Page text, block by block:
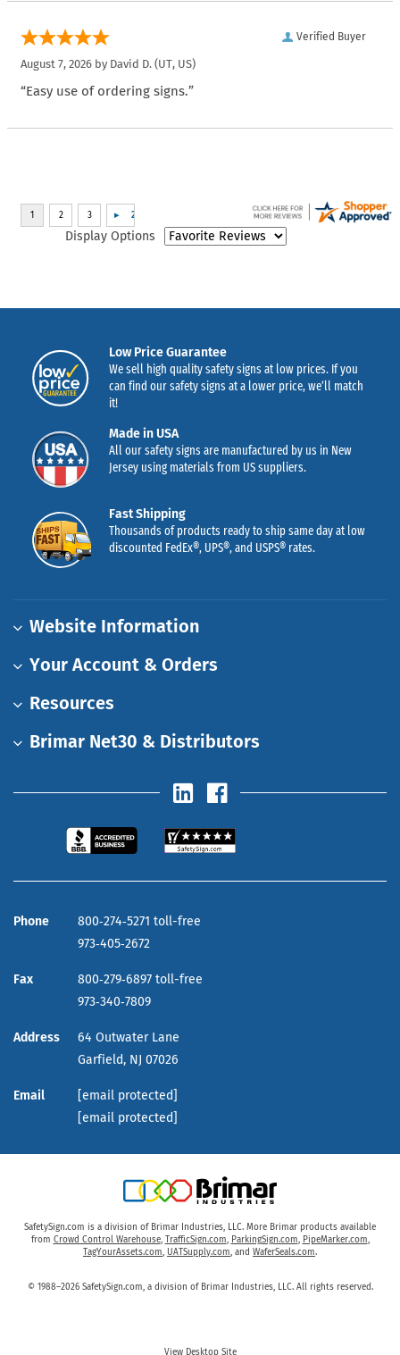
Verified Buyer
August 7, 2026 by David D. (UT, US)
“Easy use of ordering signs.”
Display Options
Low Price Guarantee
We sell high quality safety signs at low prices. If you
can find our safety signs at a lower price, we’ll match
it!
Made in USA
All our safety signs are manufactured by us in New
Jersey using materials from US suppliers.
Fast Shipping
Thousands of products ready to ship same day at low
discounted FedEx®, UPS®, and USPS® rates.
Website Information
Your Account & Orders
Resources
Brimar Net30 & Distributors
Phone
800‑274‑5271 toll-free
973‑405‑2672
Fax
800‑279‑6897 toll-free
973‑340‑7809
Address
64 Outwater Lane
Garfield, NJ 07026
Email
[email protected]
[email protected]
SafetySign.com is a division of Brimar Industries, LLC. More Brimar products available
from Crowd Control Warehouse, TrafficSign.com, ParkingSign.com, PipeMarker.com,
TagYourAssets.com, UATSupply.com, and WaferSeals.com.
© 1988–2026 SafetySign.com, a division of Brimar Industries, LLC. All rights reserved.
View Desktop Site